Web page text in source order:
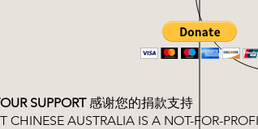
SUPPORT感谢您的捐款支持
CHINESE AUSTRALIA IS A NOT-FOR-